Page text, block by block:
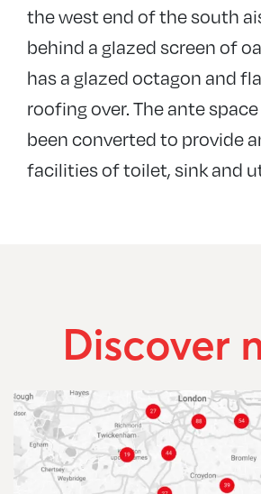
the west end of the south
behind a glazed screen of
has a glazed octagon and
roofing over. The ante
been converted to provide
facilities of toilet, sink and
Discover